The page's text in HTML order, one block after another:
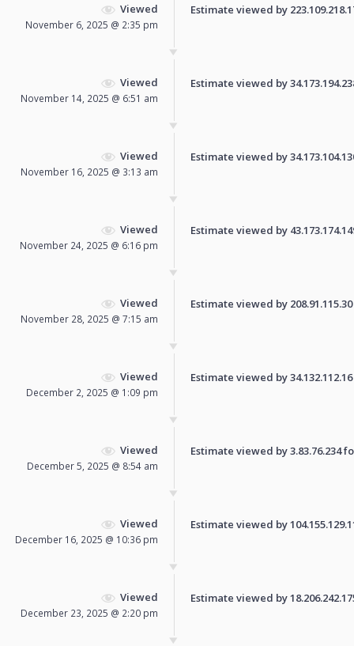
Viewed
November 6, 2025 @ 2:35 pm
Estimate viewed by
Viewed
November 14, 2025 @ 6:51 am
Estimate viewed by
Viewed
November 16, 2025 @ 3:13 am
Estimate viewed by
Viewed
November 24, 2025 @ 6:16 pm
Estimate viewed by
Viewed
November 28, 2025 @ 7:15 am
Estimate viewed by
Viewed
December 2, 2025 @ 1:09 pm
Estimate viewed by
Viewed
December 5, 2025 @ 8:54 am
Estimate viewed by 3.83.76.234
Viewed
December 16, 2025 @ 10:36 pm
Estimate viewed by
Viewed
December 23, 2025 @ 2:20 pm
Estimate viewed by